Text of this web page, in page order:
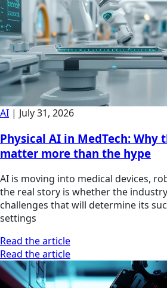
AI | July 31, 2026
Physical AI in MedTech: Why
matter more than the hype
AI is moving into medical devices,
the real story is whether the
challenges that will determine its
settings
Read the article
Read the article